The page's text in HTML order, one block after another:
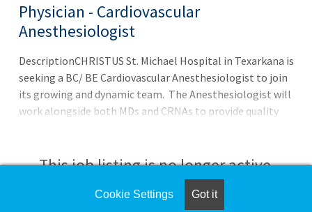
Physician - Cardiovascular
Anesthesiologist
DescriptionCHRISTUS St. Michael Hospital in Texarkana is
seeking a BC/ BE Cardiovascular Anesthesiologist to join
its growing and dynamic team. The Anesthesiologist will
work alongside both MDs and CRNAs to provide quality
established practice, this is the opportunity for
you!CHRISTUS Trinity Clinic Offers:Generous Signing
IncentiveCompetitive CompensationComprehensive
This job listing is no longer active.
Check the left side of the screen for similar
Cookie Settings Got it